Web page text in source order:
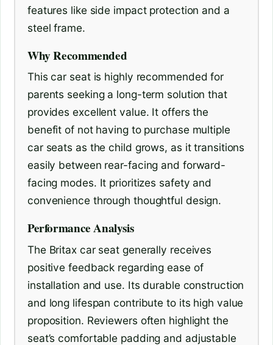
features like side impact protection and a
steel frame.
Why Recommended
This car seat is highly recommended for
parents seeking a long-term solution that
provides excellent value. It offers the
benefit of not having to purchase multiple
car seats as the child grows, as it transitions
easily between rear-facing and forward-
facing modes. It prioritizes safety and
convenience through thoughtful design.
Performance Analysis
The Britax car seat generally receives
positive feedback regarding ease of
installation and use. Its durable construction
and long lifespan contribute to its high value
proposition. Reviewers often highlight the
seat’s comfortable padding and adjustable